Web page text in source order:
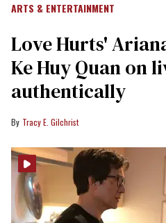
ARTS & ENTERTAINMENT
Love Hurts'
Ke Huy Quan on
authentically
Tracy E. Gilchrist